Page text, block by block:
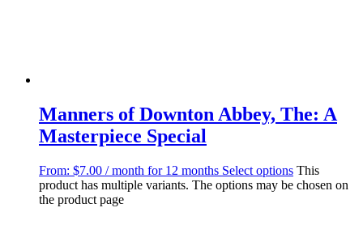
Manners of Downton Abbey, The: A
Masterpiece Special
From: $7.00 / month for 12 months Select options This
product has multiple variants. The options may be chosen on
the product page